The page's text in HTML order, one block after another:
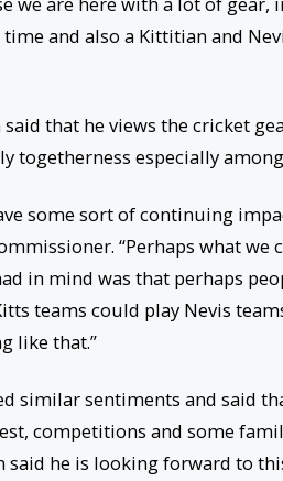
time and also a Kittitian and
said that he views the cricket
togetherness especially
some sort of continuing
“Perhaps what
in mind was that perhaps
teams could play Nevis
like that.”
similar sentiments and said
competitions and some
said he is looking forward to